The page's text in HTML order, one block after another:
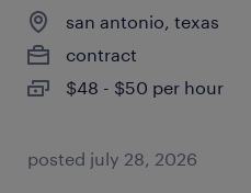
san antonio, texas
contract
$48 - $50 per hour
posted july 28, 2026